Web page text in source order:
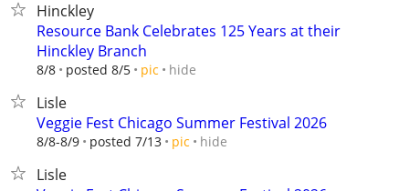
Hinckley
Resource Bank Celebrates 125 Years at their
Hinckley Branch
8/8 posted 8/5 pic hide
Lisle
Veggie Fest Chicago Summer Festival 2026
8/8-8/9 posted 7/13 pic hide
Lisle